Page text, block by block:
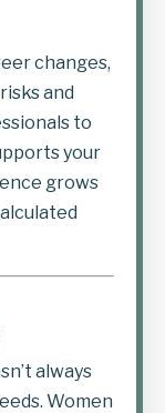
changes,
and
to
your
grows
always
Women